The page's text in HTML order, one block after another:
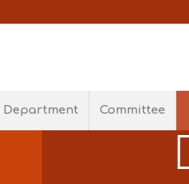
Department Committee